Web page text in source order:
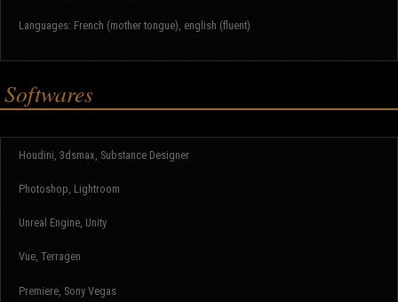
Languages: French (mother tongue), english (fluent)
Softwares
Houdini, 3dsmax, Substance Designer
Photoshop, Lightroom
Unreal Engine, Unity
Vue, Terragen
Premiere, Sony Vegas